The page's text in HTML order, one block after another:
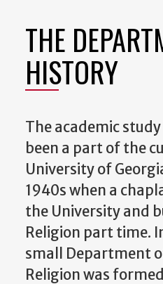
THE
HISTORY
The academic
been a part of the
University of
1940s when a
the University and
Religion part time.
small Department
Religion was